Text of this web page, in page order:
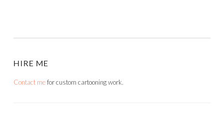
HIRE ME
Contact mefor custom cartooning work.